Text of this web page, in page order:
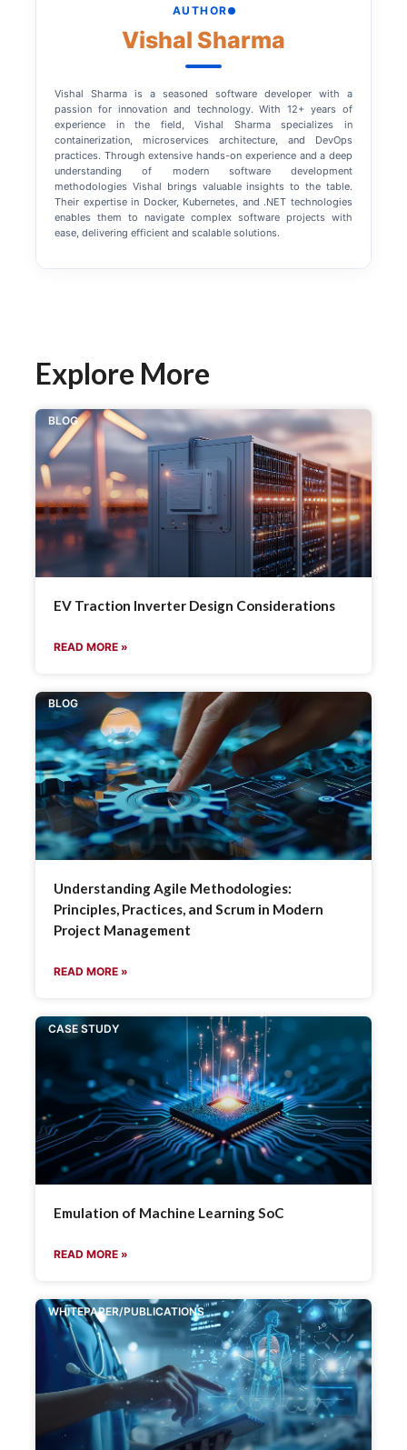
AUTHOR
Vishal Sharma
Vishal Sharma is a seasoned software developer with a
passion for innovation and technology. With 12+ years of
experience in the field, Vishal Sharma specializes in
containerization, microservices architecture, and DevOps
practices. Through extensive hands-on experience and a deep
understanding of modern software development
methodologies Vishal brings valuable insights to the table.
Their expertise in Docker, Kubernetes, and .NET technologies
enables them to navigate complex software projects with
ease, delivering efficient and scalable solutions.
Explore More
BLOG
EV Traction Inverter Design Considerations
READ MORE »
BLOG
Understanding Agile Methodologies:
Principles, Practices, and Scrum in Modern
Project Management
READ MORE »
CASE STUDY
Emulation of Machine Learning SoC
READ MORE »
WHITEPAPER/PUBLICATIONS